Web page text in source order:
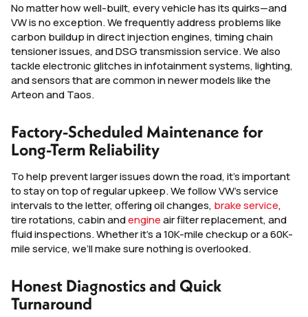
No matter how well-built, every vehicle has its quirks—and
VW is no exception. We frequently address problems like
carbon buildup in direct injection engines, timing chain
tensioner issues, and DSG transmission service. We also
tackle electronic glitches in infotainment systems, lighting,
and sensors that are common in newer models like the
Arteon and Taos.
Factory-Scheduled Maintenance for
Long-Term Reliability
To help prevent larger issues down the road, it’s important
to stay on top of regular upkeep. We follow VW’s service
intervals to the letter, offering oil changes, brake service,
tire rotations, cabin andengineair filter replacement, and
fluid inspections. Whether it’s a 10K-mile checkup or a 60K-
mile service, we’ll make sure nothing is overlooked.
Honest Diagnostics and Quick
Turnaround